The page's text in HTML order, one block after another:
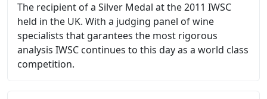
The recipient of a Silver Medal at the 2011 IWSC
held in the UK. With a judging panel of wine
specialists that garantees the most rigorous
analysis IWSC continues to this day as a world class
competition.